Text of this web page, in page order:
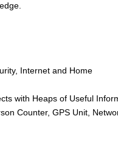
Internet and Home
with Heaps of Useful
Counter, GPS Unit,